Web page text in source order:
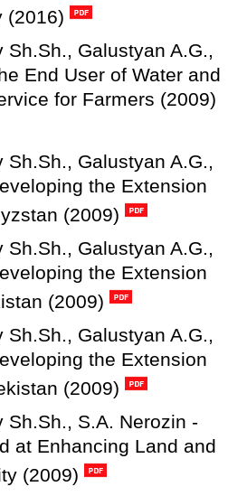
(2016)
Sh.Sh., Galustyan A.G.,
End User of Water and
for Farmers (2009)
Sh.Sh., Galustyan A.G.,
the Extension
(2009)
Sh.Sh., Galustyan A.G.,
the Extension
(2009)
Sh.Sh., Galustyan A.G.,
the Extension
(2009)
Sh.Sh., S.A. Nerozin -
at Enhancing Land and
(2009)